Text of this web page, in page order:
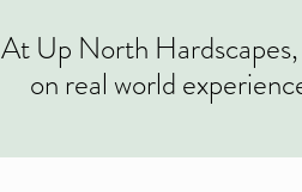
At Up North
on real world